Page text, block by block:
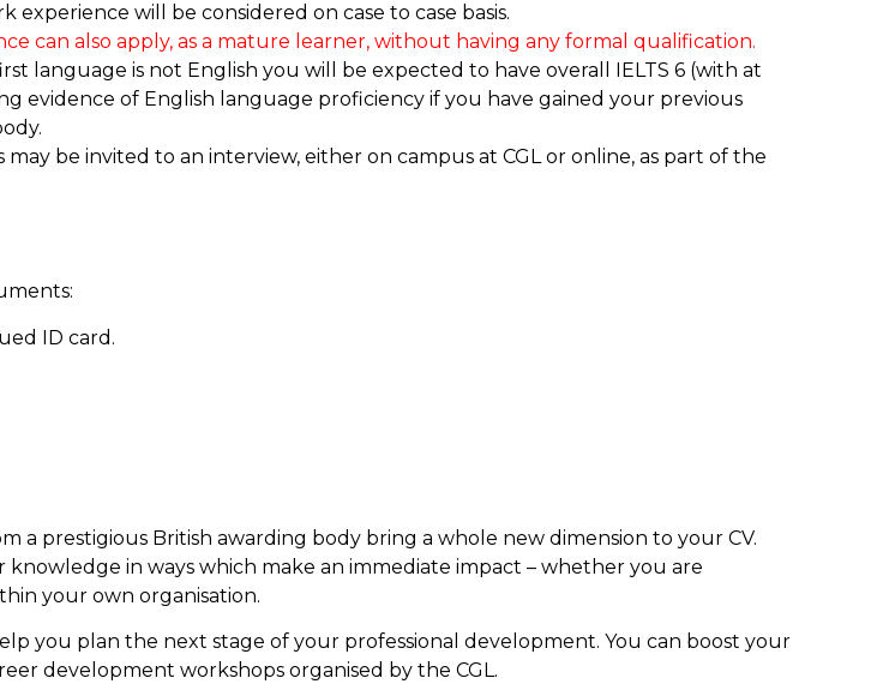
experience will be considered on case to case basis.
can also apply, as a mature learner, without having any formal qualification.
language is not English you will be expected to have overall IELTS 6 (with at
evidence of English language proficiency if you have gained your previous
be invited to an interview, either on campus at CGL or online, as part of the
ID card.
a prestigious British awarding body bring a whole new dimension to your CV.
in ways which make an immediate impact – whether you are
your own organisation.
you plan the next stage of your professional development. You can boost your
development workshops organised by the CGL.